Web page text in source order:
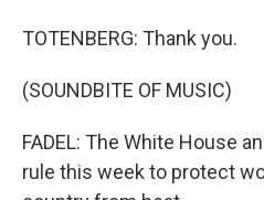
TOTENBERG: Thank you.
(SOUNDBITE OF MUSIC)
FADEL: The White House
rule this week to protect